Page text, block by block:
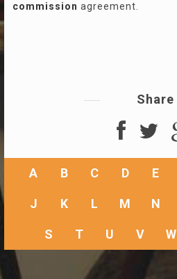
commission agreement.
Share
A B C D E
J K L M N
S T U V W